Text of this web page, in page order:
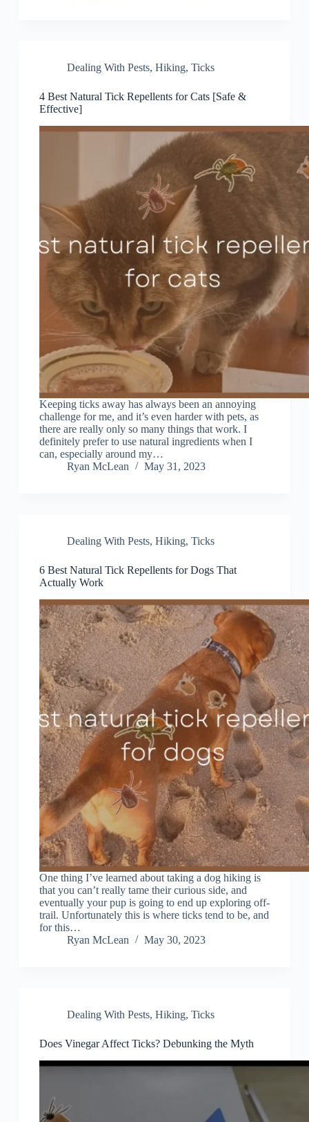
Dealing With Pests, Hiking, Ticks
4 Best Natural Tick Repellents for Cats [Safe &
Effective]
Keeping ticks away has always been an annoying
challenge for me, and it’s even harder with pets, as
there are really only so many things that work. I
definitely prefer to use natural ingredients when I
can, especially around my…
Ryan McLean
May 31, 2023
Dealing With Pests, Hiking, Ticks
6 Best Natural Tick Repellents for Dogs That
Actually Work
One thing I’ve learned about taking a dog hiking is
that you can’t really tame their curious side, and
eventually your pup is going to end up exploring off-
trail. Unfortunately this is where ticks tend to be, and
for this…
Ryan McLean
May 30, 2023
Dealing With Pests, Hiking, Ticks
Does Vinegar Affect Ticks? Debunking the Myth